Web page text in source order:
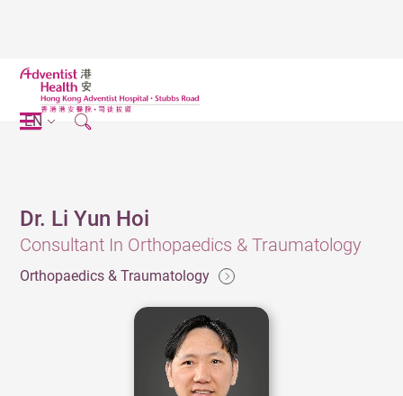
EN
Dr. Li Yun Hoi
Consultant In Orthopaedics & Traumatology
Orthopaedics & Traumatology